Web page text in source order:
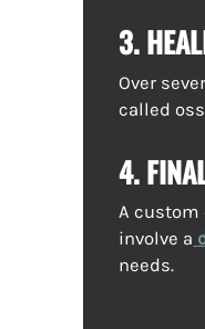
3.
Over
called
4.
A custom
involve a
needs.